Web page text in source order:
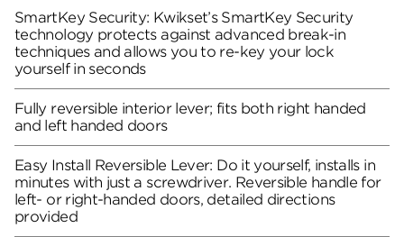
SmartKey Security: Kwikset’s SmartKey Security
technology protects against advanced break-in
techniques and allows you to re-key your lock
yourself in seconds
Fully reversible interior lever; fits both right handed
and left handed doors
Easy Install Reversible Lever: Do it yourself, installs in
minutes with just a screwdriver. Reversible handle for
left- or right-handed doors, detailed directions
provided